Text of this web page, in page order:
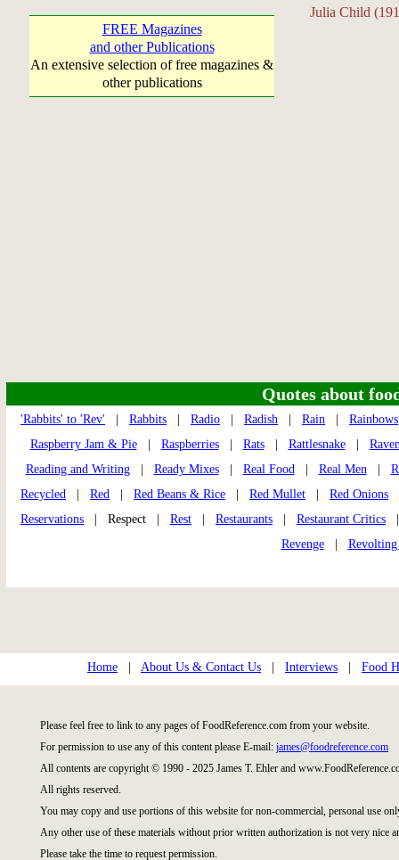
FREE Magazines
and other Publications
An extensive selection of free magazines &
other publications
Julia Child
Quotes about
'Rabbits' to 'Rev' Rabbits Radio Radish Rain Rainbows
Raspberry Jam & Pie| Raspberries| Rats| Rattlesnake|
Reading and Writing| Ready Mixes| Real Food| Real Men|
Recycled
Red Red Beans & Rice Red Mullet Red Onions
Reservations | Respect | Rest Restaurants Restaurant Critics
Revenge| Revolting
Home About Us & Contact Us Interviews Food
Please feel free to link to any pages of FoodReference.com from your website.
For permission to use any of this content please E-mail: james@foodreference.com
All contents are copyright © 1990 - 2025 James T. Ehler and
All rights reserved.
You may copy and use portions of this website for non-commercial, personal use
Any other use of these materials without prior written authorization is not very nice
Please take the time to request permission.